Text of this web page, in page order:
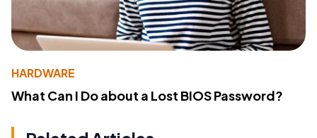
HARDWARE
What Can I Do about a Lost BIOS Password?